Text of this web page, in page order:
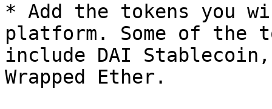
* Add the tokens you
platform. Some of the
include DAI Stablecoin,
Wrapped Ether.